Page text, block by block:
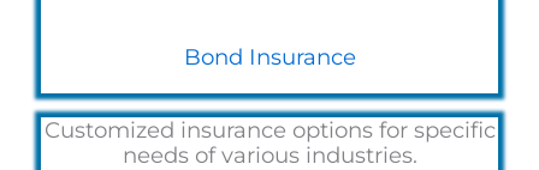
Bond Insurance
Customized insurance options for specific
needs of various industries.